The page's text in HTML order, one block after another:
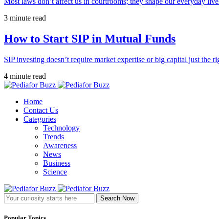
3 minute read
How to Start SIP in Mutual Funds
SIP investing doesn’t require market expertise or big capital just the
4 minute read
Home
Contact Us
Categories
Technology
Trends
Awareness
News
Business
Science
Search Now